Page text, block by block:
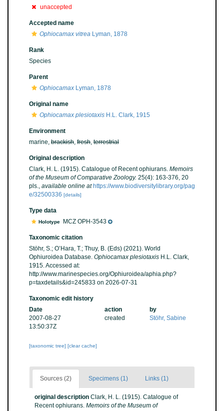
unaccepted
Accepted name
Ophiocamax vitrea Lyman, 1878
Rank
Species
Parent
Ophiocamax Lyman, 1878
Original name
Ophiocamax plesiotaxis H.L. Clark, 1915
Environment
marine, brackish, fresh, terrestrial
Original description
Clark, H. L. (1915). Catalogue of Recent ophiurans. Memoirs
of the Museum of Comparative Zoology. 25(4): 163-376, 20
pls., available online at https://www.biodiversitylibrary.org/pag
e/32500336 [details]
Type data
Holotype MCZ OPH-3543
Taxonomic citation
Stöhr, S.; O’Hara, T.; Thuy, B. (Eds) (2021). World
Ophiuroidea Database. Ophiocamax plesiotaxis H.L. Clark,
1915. Accessed at:
http://www.marinespecies.org/Ophiuroidea/aphia.php?
p=taxdetails&id=245833 on 2026-07-31
Taxonomic edit history
Date
action
by
2007-08-27
13:50:37Z
created Stöhr, Sabine
[taxonomic tree] [clear cache]
Sources (2) Specimens (1) Links (1)
original description Clark, H. L. (1915). Catalogue of
Recent ophiurans. Memoirs of the Museum of